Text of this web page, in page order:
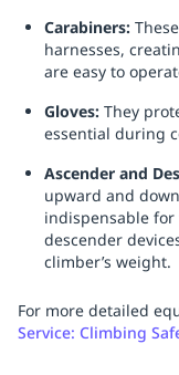
Carabiners:
harnesses,
are easy to
Gloves: They
essential during
Ascender and
upward and
indispensable
descender
climber’s weight.
For more detailed
Service: Climbing